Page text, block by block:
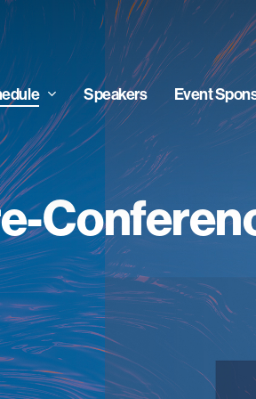
Speakers Event